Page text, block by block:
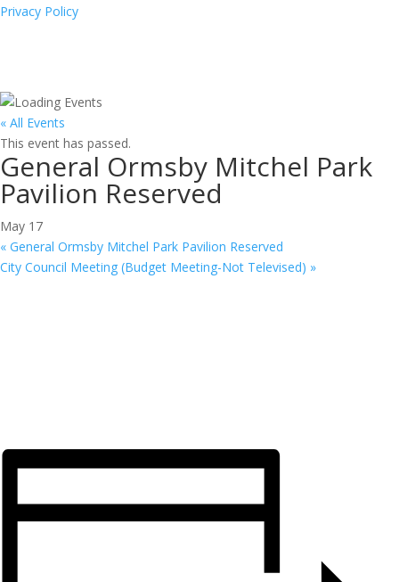
Privacy Policy
« All Events
This event has passed.
General Ormsby Mitchel Park
Pavilion Reserved
May 17
« General Ormsby Mitchel Park Pavilion Reserved
City Council Meeting (Budget Meeting-Not Televised) »